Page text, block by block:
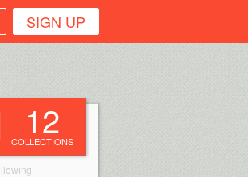
SIGN UP
12
COLLECTIONS